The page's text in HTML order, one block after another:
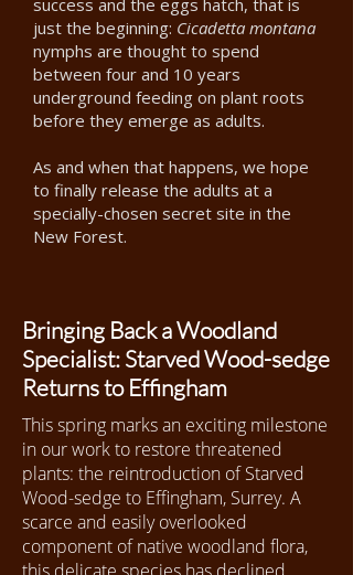
success and the eggs hatch, that is
just the beginning: Cicadetta montana
nymphs are thought to spend
between four and 10 years
underground feeding on plant roots
before they emerge as adults.
As and when that happens, we hope
to finally release the adults at a
specially-chosen secret site in the
New Forest.
Bringing Back a Woodland
Specialist: Starved Wood-sedge
Returns to Effingham
This spring marks an exciting milestone
in our work to restore threatened
plants: the reintroduction of Starved
Wood-sedge to Effingham, Surrey. A
scarce and easily overlooked
component of native woodland flora,